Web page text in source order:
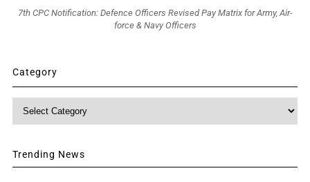
7th CPC Notification: Defence Officers Revised Pay Matrix for Army, Air-
force & Navy Officers
Category
Trending News